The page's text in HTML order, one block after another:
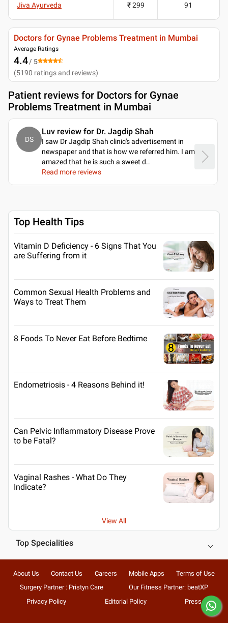
Jiva Ayurveda ₹ 299 91
Doctors for Gynae Problems Treatment in Mumbai
Average Ratings
4.4/ 5
(5190 ratings and reviews)
Patient reviews for Doctors for Gynae
Problems Treatment in Mumbai
DS
Luv review for Dr. Jagdip Shah
I saw Dr Jagdip Shah clinic's advertisement in
newspaper and that is how we referred him. I am
amazed that he is such a sweet d..
Read more reviews
Top Health Tips
Vitamin D Deficiency - 6 Signs That You
are Suffering from it
Common Sexual Health Problems and
Ways to Treat Them
8 Foods To Never Eat Before Bedtime
Endometriosis - 4 Reasons Behind it!
Can Pelvic Inflammatory Disease Prove
to be Fatal?
Vaginal Rashes - What Do They
Indicate?
View All
Top Specialities
About Us Contact Us Careers Mobile Apps
Terms of Use
Surgery Partner : Pristyn Care
Our Fitness Partner: beatXP
Privacy Policy
Editorial Policy Press